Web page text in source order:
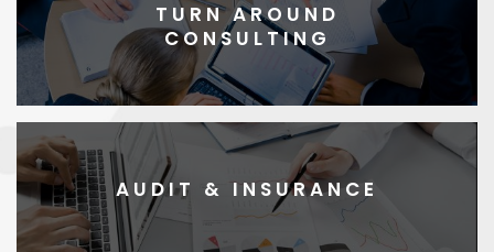
TURN AROUND
CONSULTING
AUDIT & INSURANCE